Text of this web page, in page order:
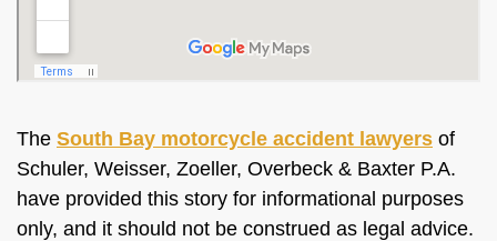
The South Bay motorcycle accident lawyers of
Schuler, Weisser, Zoeller, Overbeck & Baxter P.A.
have provided this story for informational purposes
only, and it should not be construed as legal advice.